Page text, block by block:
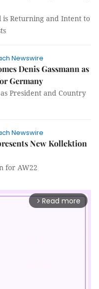
is Returning and Intent to
Newswire
Denis Gassmann as
Germany
President and Country
Newswire
New Kollektion
for AW22
arrow_forward_ios Read more